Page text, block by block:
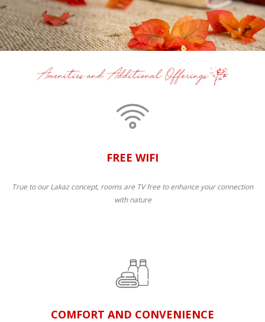
FREE WIFI
True to our Lakaz concept, rooms are TV free to enhance your connection
with nature
COMFORT AND CONVENIENCE